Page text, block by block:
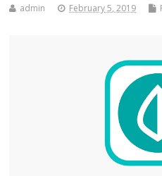
admin February 5, 2019